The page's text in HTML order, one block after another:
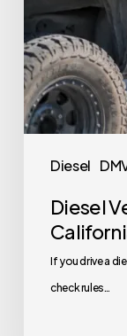
Diesel
Diesel
If you drive a
check rules…